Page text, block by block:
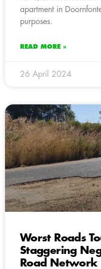
apartment in
purposes.
READ MORE »
26 April 2024
Worst Roads
Staggering
Road Network